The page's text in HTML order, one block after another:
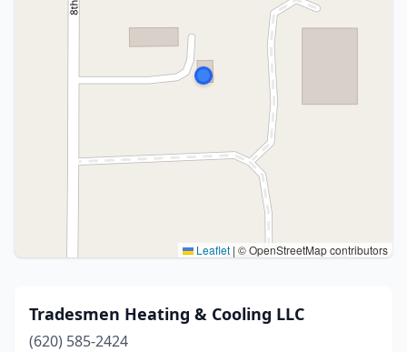
Leaflet | © OpenStreetMap contributors
Tradesmen Heating & Cooling LLC
(620) 585-2424